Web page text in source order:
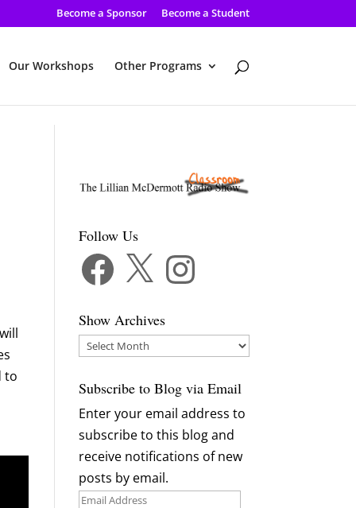
Become a Sponsor Become a Student
Our Workshops Other Programs
to
Follow Us
Facebook Instagram
Show Archives
Show
Subscribe to Blog via Email
Enter your email address to
subscribe to this blog and
receive notifications of new
posts by email.
Email